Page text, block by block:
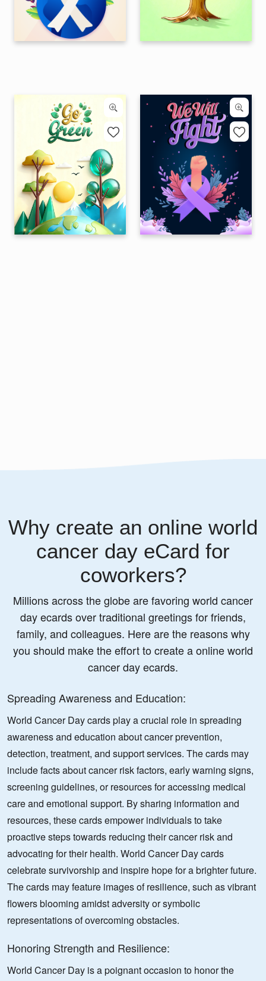
Why create an online world
cancer day eCard for
coworkers?
Millions across the globe are favoring world cancer
day ecards over traditional greetings for friends,
family, and colleagues. Here are the reasons why
you should make the effort to create a online world
cancer day ecards.
Honoring Strength and Resilience:
World Cancer Day is a poignant occasion to honor the
Spreading Awareness and Education:
World Cancer Day cards play a crucial role in spreading
awareness and education about cancer prevention,
detection, treatment, and support services. The cards may
include facts about cancer risk factors, early warning signs,
screening guidelines, or resources for accessing medical
care and emotional support. By sharing information and
resources, these cards empower individuals to take
proactive steps towards reducing their cancer risk and
advocating for their health. World Cancer Day cards
celebrate survivorship and inspire hope for a brighter future.
The cards may feature images of resilience, such as vibrant
flowers blooming amidst adversity or symbolic
representations of overcoming obstacles.